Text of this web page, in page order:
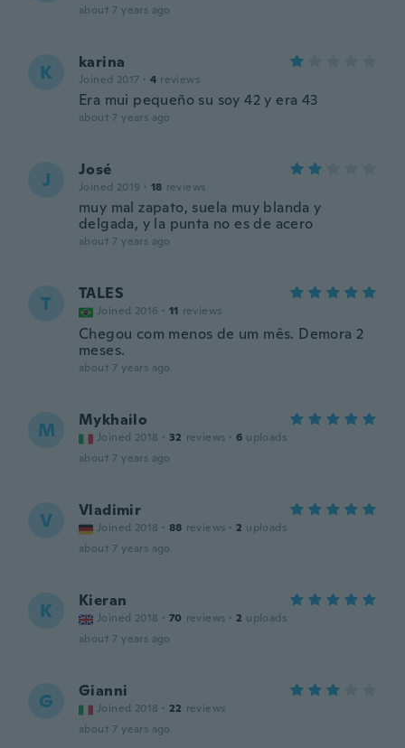
about 7 years ago
K karina
Joined 2017 · 4 reviews
Era mui pequeño su soy 42 y era 43
about 7 years ago
J José
Joined 2019 · 18 reviews
muy mal zapato, suela muy blanda y
delgada, y la punta no es de acero
about 7 years ago
T TALES
Joined 2016 · 11 reviews
Chegou com menos de um mês. Demora 2
meses.
about 7 years ago
M Mykhailo
Joined 2018 · 32 reviews · 6 uploads
about 7 years ago
V Vladimir
Joined 2018 · 88 reviews · 2 uploads
about 7 years ago
K Kieran
Joined 2018 · 70 reviews · 2 uploads
about 7 years ago
G Gianni
Joined 2018 · 22 reviews
about 7 years ago